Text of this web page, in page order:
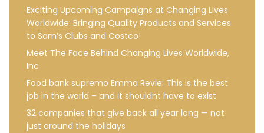
Exciting Upcoming Campaigns at Changing Lives
Worldwide: Bringing Quality Products and Services
to Sam’s Clubs and Costco!
Meet The Face Behind Changing Lives Worldwide,
Inc
Food bank supremo Emma Revie: This is the best
job in the world – and it shouldnt have to exist
32 companies that give back all year long — not
just around the holidays